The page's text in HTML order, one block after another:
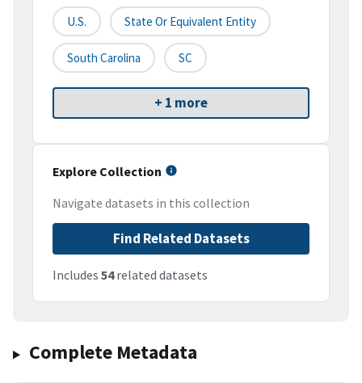
U.S. State Or Equivalent Entity
South Carolina SC
+ 1 more
Explore Collection
Navigate datasets in this collection
Find Related Datasets
Includes 54related datasets
Complete Metadata